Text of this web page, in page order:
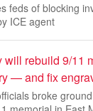
feds of blocking
ICE agent
will rebuild 9/11
— and fix
broke